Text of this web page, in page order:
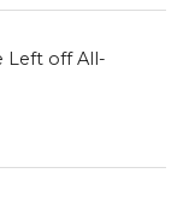
Left off All-